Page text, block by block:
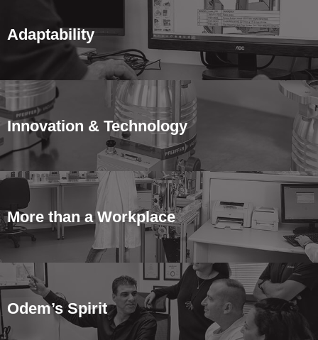
Adaptability
Innovation & Technology
More than a Workplace
Odem’s Spirit